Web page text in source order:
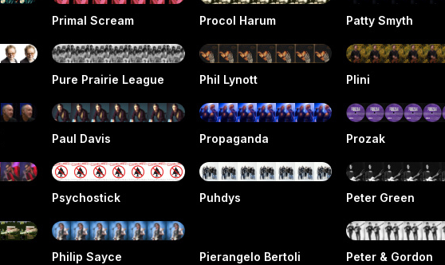
Primal Scream Procol Harum Patty Smyth
Pure Prairie League Phil Lynott Plini
Paul Davis Propaganda Prozak
Psychostick Puhdys Peter Green
Philip Sayce Pierangelo Bertoli Peter & Gordon